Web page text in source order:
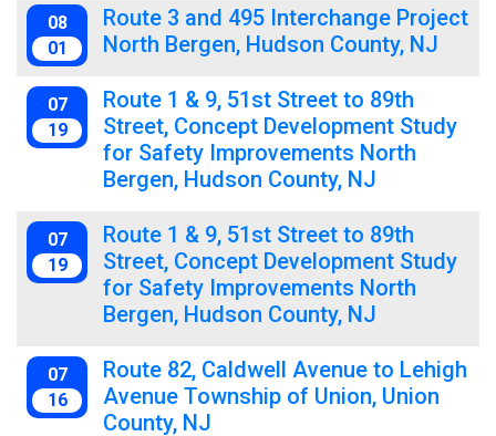
08
01
Route 3 and 495 Interchange Project
North Bergen, Hudson County, NJ
07
19
Route 1 & 9, 51st Street to 89th
Street, Concept Development Study
for Safety Improvements North
Bergen, Hudson County, NJ
07
19
Route 1 & 9, 51st Street to 89th
Street, Concept Development Study
for Safety Improvements North
Bergen, Hudson County, NJ
07
16
Route 82, Caldwell Avenue to Lehigh
Avenue Township of Union, Union
County, NJ